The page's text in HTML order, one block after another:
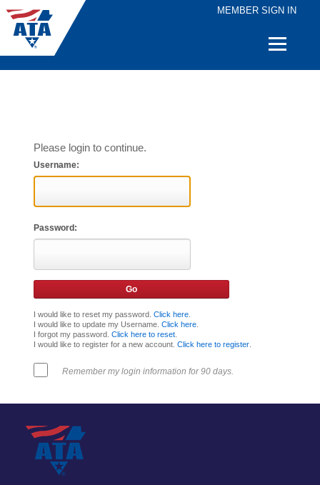
MEMBER SIGN IN
Quick
Please login to continue.
Username:
Password:
I would like to reset my password. Click here.
I would like to update my Username. Click here.
I forgot my password. Click here to reset.
I would like to register for a new account. Click here to register.
Remember my login information for 90 days.